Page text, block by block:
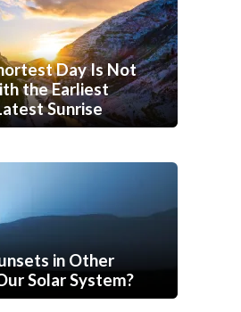
Day Is Not
the Earliest
Sunrise
in Other
Solar System?